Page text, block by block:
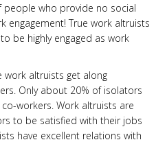
people who provide no social
engagement! True work altruists
be highly engaged as work
work altruists get along
Only about 20% of isolators
workers. Work altruists are
to be satisfied with their jobs
have excellent relations with